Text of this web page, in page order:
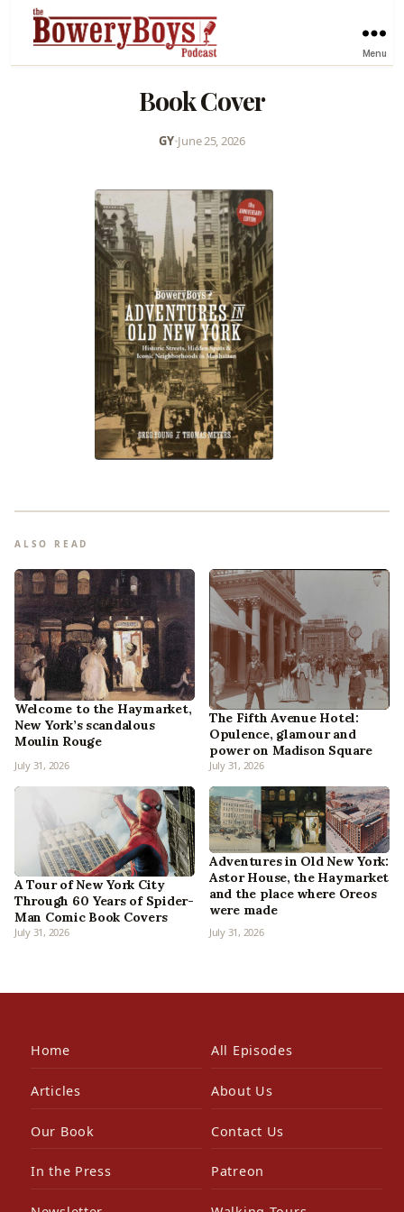
Menu
Book Cover
GY•June 25, 2026
ALSO READ
Welcome to the Haymarket,
New York’s scandalous
Moulin Rouge
July 31, 2026
The Fifth Avenue Hotel:
Opulence, glamour and
power on Madison Square
July 31, 2026
A Tour of New York City
Through 60 Years of Spider-
Man Comic Book Covers
July 31, 2026
Adventures in Old New York:
Astor House, the Haymarket
and the place where Oreos
were made
July 31, 2026
Home All Episodes
Articles About Us
Our Book Contact Us
In the Press Patreon